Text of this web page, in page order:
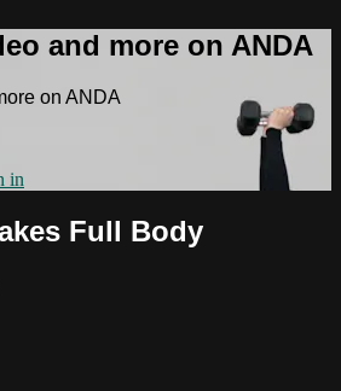
and more on ANDA
on ANDA
in
Full Body